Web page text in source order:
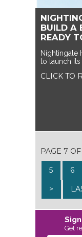
BUILD A
READY
Nightingale
to launch its
CLICK TO
PAGE 7
5 6
>
Get